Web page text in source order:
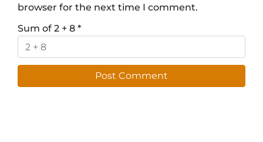
browser for the next time I comment.
Sum of 2 + 8 *